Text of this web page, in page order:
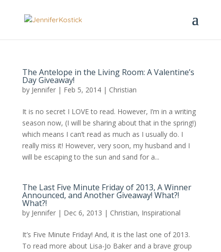
The Antelope in the Living Room: A Valentine’s
Day Giveaway!
by Jennifer| Feb 5, 2014| Christian
It is no secret I LOVE to read. However, I’m in a writing
season now, (I will be sharing about that in the spring!)
which means I can’t read as much as I usually do. I
really miss it! However, very soon, my husband and I
will be escaping to the sun and sand for a...
The Last Five Minute Friday of 2013, A Winner
Announced, and Another Giveaway! What?!
What?!
by Jennifer| Dec 6, 2013 | Christian, Inspirational
It’s Five Minute Friday! And, it is the last one of 2013.
To read more about Lisa-Jo Baker and a brave group